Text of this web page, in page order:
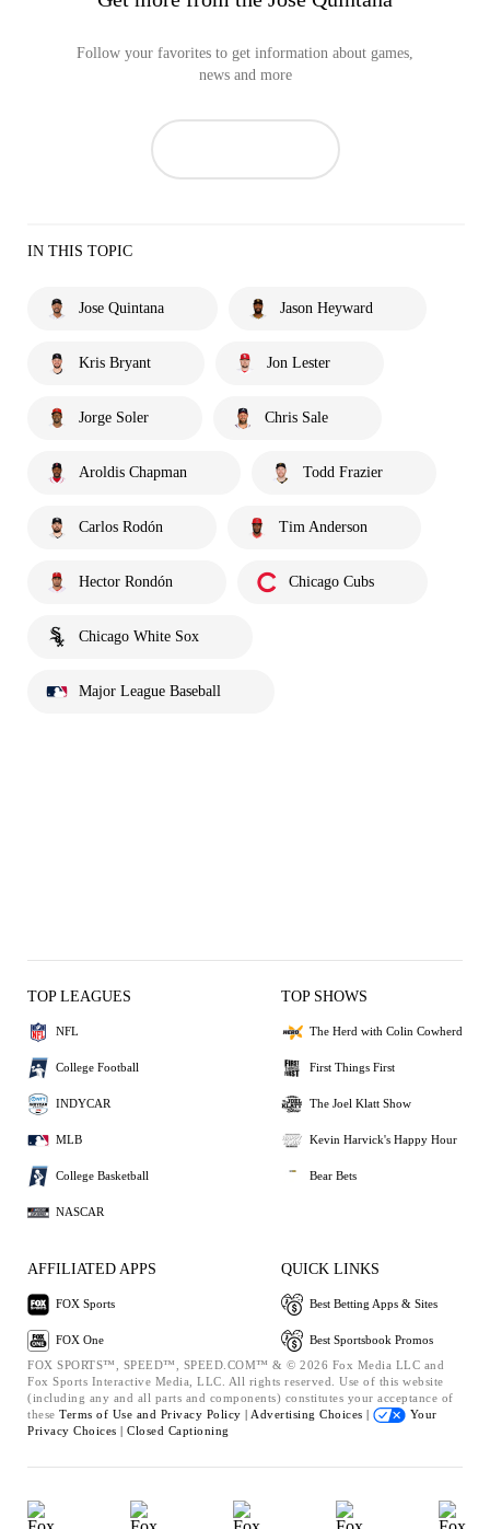
Follow your favorites to get information about games,
news and more
IN THIS TOPIC
Jose Quintana Jason Heyward
Kris Bryant Jon Lester
Jorge Soler Chris Sale
Aroldis Chapman Todd Frazier
Carlos Rodón Tim Anderson
Hector Rondón Chicago Cubs
Chicago White Sox
Major League Baseball
TOP LEAGUES
NFL
College Football
INDYCAR
MLB
College Basketball
NASCAR
TOP SHOWS
The Herd with Colin Cowherd
First Things First
The Joel Klatt Show
Kevin Harvick's Happy Hour
Bear Bets
AFFILIATED APPS
FOX Sports
FOX One
QUICK LINKS
Best Betting Apps & Sites
Best Sportsbook Promos
FOX SPORTS™, SPEED™, SPEED.COM™ & © 2026 Fox Media LLC and
Fox Sports Interactive Media, LLC. All rights reserved. Use of this website
(including any and all parts and components) constitutes your acceptance of
these Terms of Use and Privacy Policy | Advertising Choices |
Your
Privacy Choices | Closed Captioning